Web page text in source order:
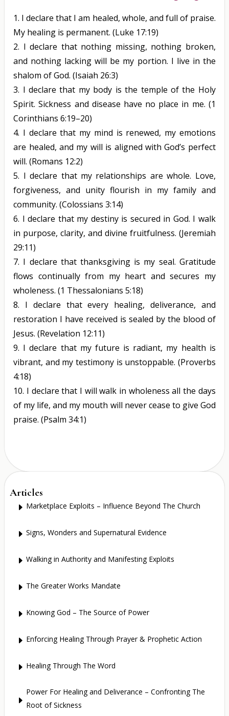
1. I declare that I am healed, whole, and full of praise.
My healing is permanent. (Luke 17:19)
2. I declare that nothing missing, nothing broken,
and nothing lacking will be my portion. I live in the
shalom of God. (Isaiah 26:3)
3. I declare that my body is the temple of the Holy
Spirit. Sickness and disease have no place in me. (1
Corinthians 6:19–20)
4. I declare that my mind is renewed, my emotions
are healed, and my will is aligned with God’s perfect
will. (Romans 12:2)
5. I declare that my relationships are whole. Love,
forgiveness, and unity flourish in my family and
community. (Colossians 3:14)
6. I declare that my destiny is secured in God. I walk
in purpose, clarity, and divine fruitfulness. (Jeremiah
29:11)
7. I declare that thanksgiving is my seal. Gratitude
flows continually from my heart and secures my
wholeness. (1 Thessalonians 5:18)
8. I declare that every healing, deliverance, and
restoration I have received is sealed by the blood of
Jesus. (Revelation 12:11)
9. I declare that my future is radiant, my health is
vibrant, and my testimony is unstoppable. (Proverbs
4:18)
10. I declare that I will walk in wholeness all the days
of my life, and my mouth will never cease to give God
praise. (Psalm 34:1)
Articles
E Marketplace Exploits – Influence Beyond The Church
E Signs, Wonders and Supernatural Evidence
E Walking in Authority and Manifesting Exploits
E The Greater Works Mandate
E Knowing God – The Source of Power
E Enforcing Healing Through Prayer & Prophetic Action
E Healing Through The Word
E
Power For Healing and Deliverance – Confronting The
Root of Sickness